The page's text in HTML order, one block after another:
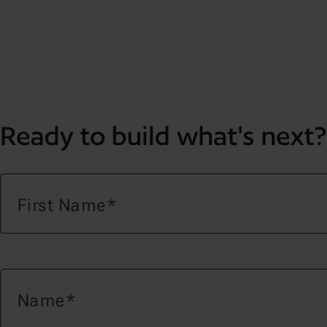
Ready to build what's next?
First Name
Name